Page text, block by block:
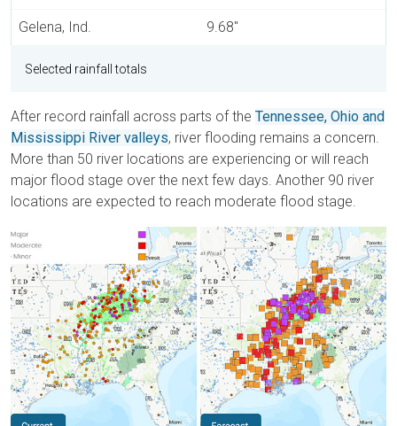
Gelena, Ind. 9.68"
Selected rainfall totals
After record rainfall across parts of the Tennessee, Ohio and
Mississippi River valleys, river flooding remains a concern.
More than 50 river locations are experiencing or will reach
major flood stage over the next few days. Another 90 river
locations are expected to reach moderate flood stage.